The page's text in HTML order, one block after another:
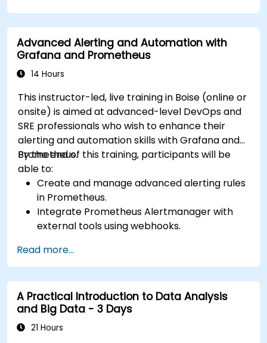
Advanced Alerting and Automation with
Grafana and Prometheus
14 Hours
This instructor-led, live training in Boise (online or
onsite) is aimed at advanced-level DevOps and
SRE professionals who wish to enhance their
alerting and automation skills with Grafana and
Prometheus.
By the end of this training, participants will be
able to:
Create and manage advanced alerting rules
in Prometheus.
Integrate Prometheus Alertmanager with
external tools using webhooks.
issue resolution.
Use Grafana to visualize and manage alerts
effectively.
Read more...
A Practical Introduction to Data Analysis
and Big Data - 3 Days
21 Hours